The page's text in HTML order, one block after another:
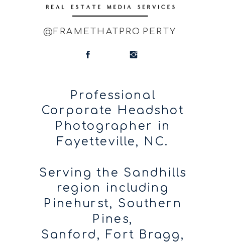
Professional
Corporate Headshot
Photographer in
Fayetteville, NC.
Serving the Sandhills
region including
Pinehurst, Southern
Pines,
Sanford, Fort Bragg,
@FRAMETHATPROPERTY